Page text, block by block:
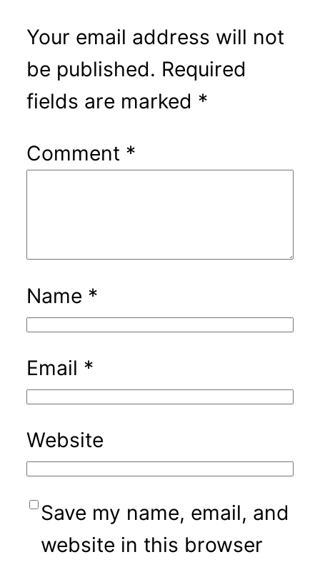
Your email address will not
be published. Required
fields are marked *
Comment *
Name *
Email *
Website
Save my name, email, and
website in this browser